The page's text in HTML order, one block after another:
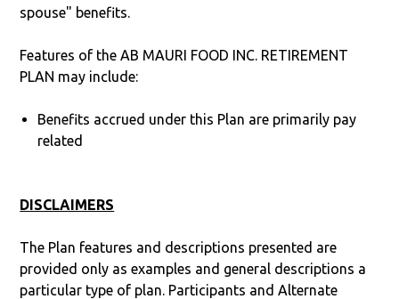
spouse" benefits.
Features of the AB MAURI FOOD INC. RETIREMENT
PLAN may include:
Benefits accrued under this Plan are primarily pay
related
DISCLAIMERS
The Plan features and descriptions presented are
provided only as examples and general descriptions a
particular type of plan. Participants and Alternate